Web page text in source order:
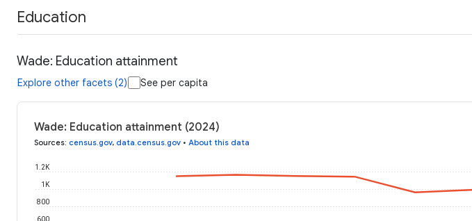
Education
Wade: Education attainment
Explore other facets (2) See per capita
Wade: Education attainment (2024)
Sources: census.gov, data.census.gov • About this data
600
800
1K
1.2K